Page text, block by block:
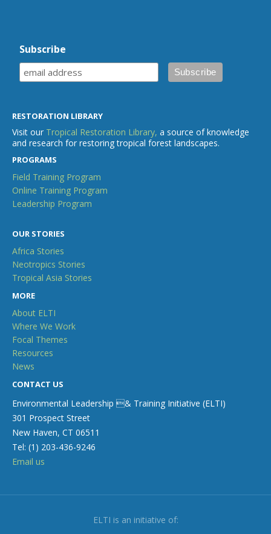
Subscribe
RESTORATION LIBRARY
Visit our Tropical Restoration Library, a source of knowledge
and research for restoring tropical forest landscapes.
PROGRAMS
Field Training Program
Online Training Program
Leadership Program
OUR STORIES
Africa Stories
Neotropics Stories
Tropical Asia Stories
MORE
About ELTI
Where We Work
Focal Themes
Resources
News
CONTACT US
Environmental Leadership & Training Initiative (ELTI)
301 Prospect Street
New Haven, CT 06511
Tel: (1) 203-436-9246
Email us
ELTI is an initiative of: